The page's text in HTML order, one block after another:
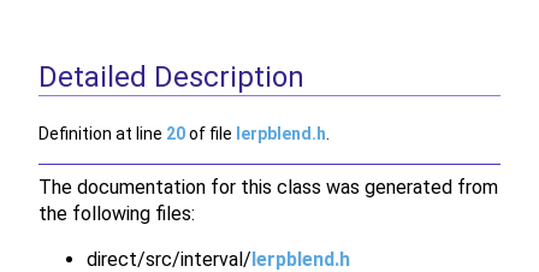
Detailed Description
Definition at line 20of file lerpblend.h
The documentation for this class was generated from
the following files:
direct/src/interval/lerpblend.h